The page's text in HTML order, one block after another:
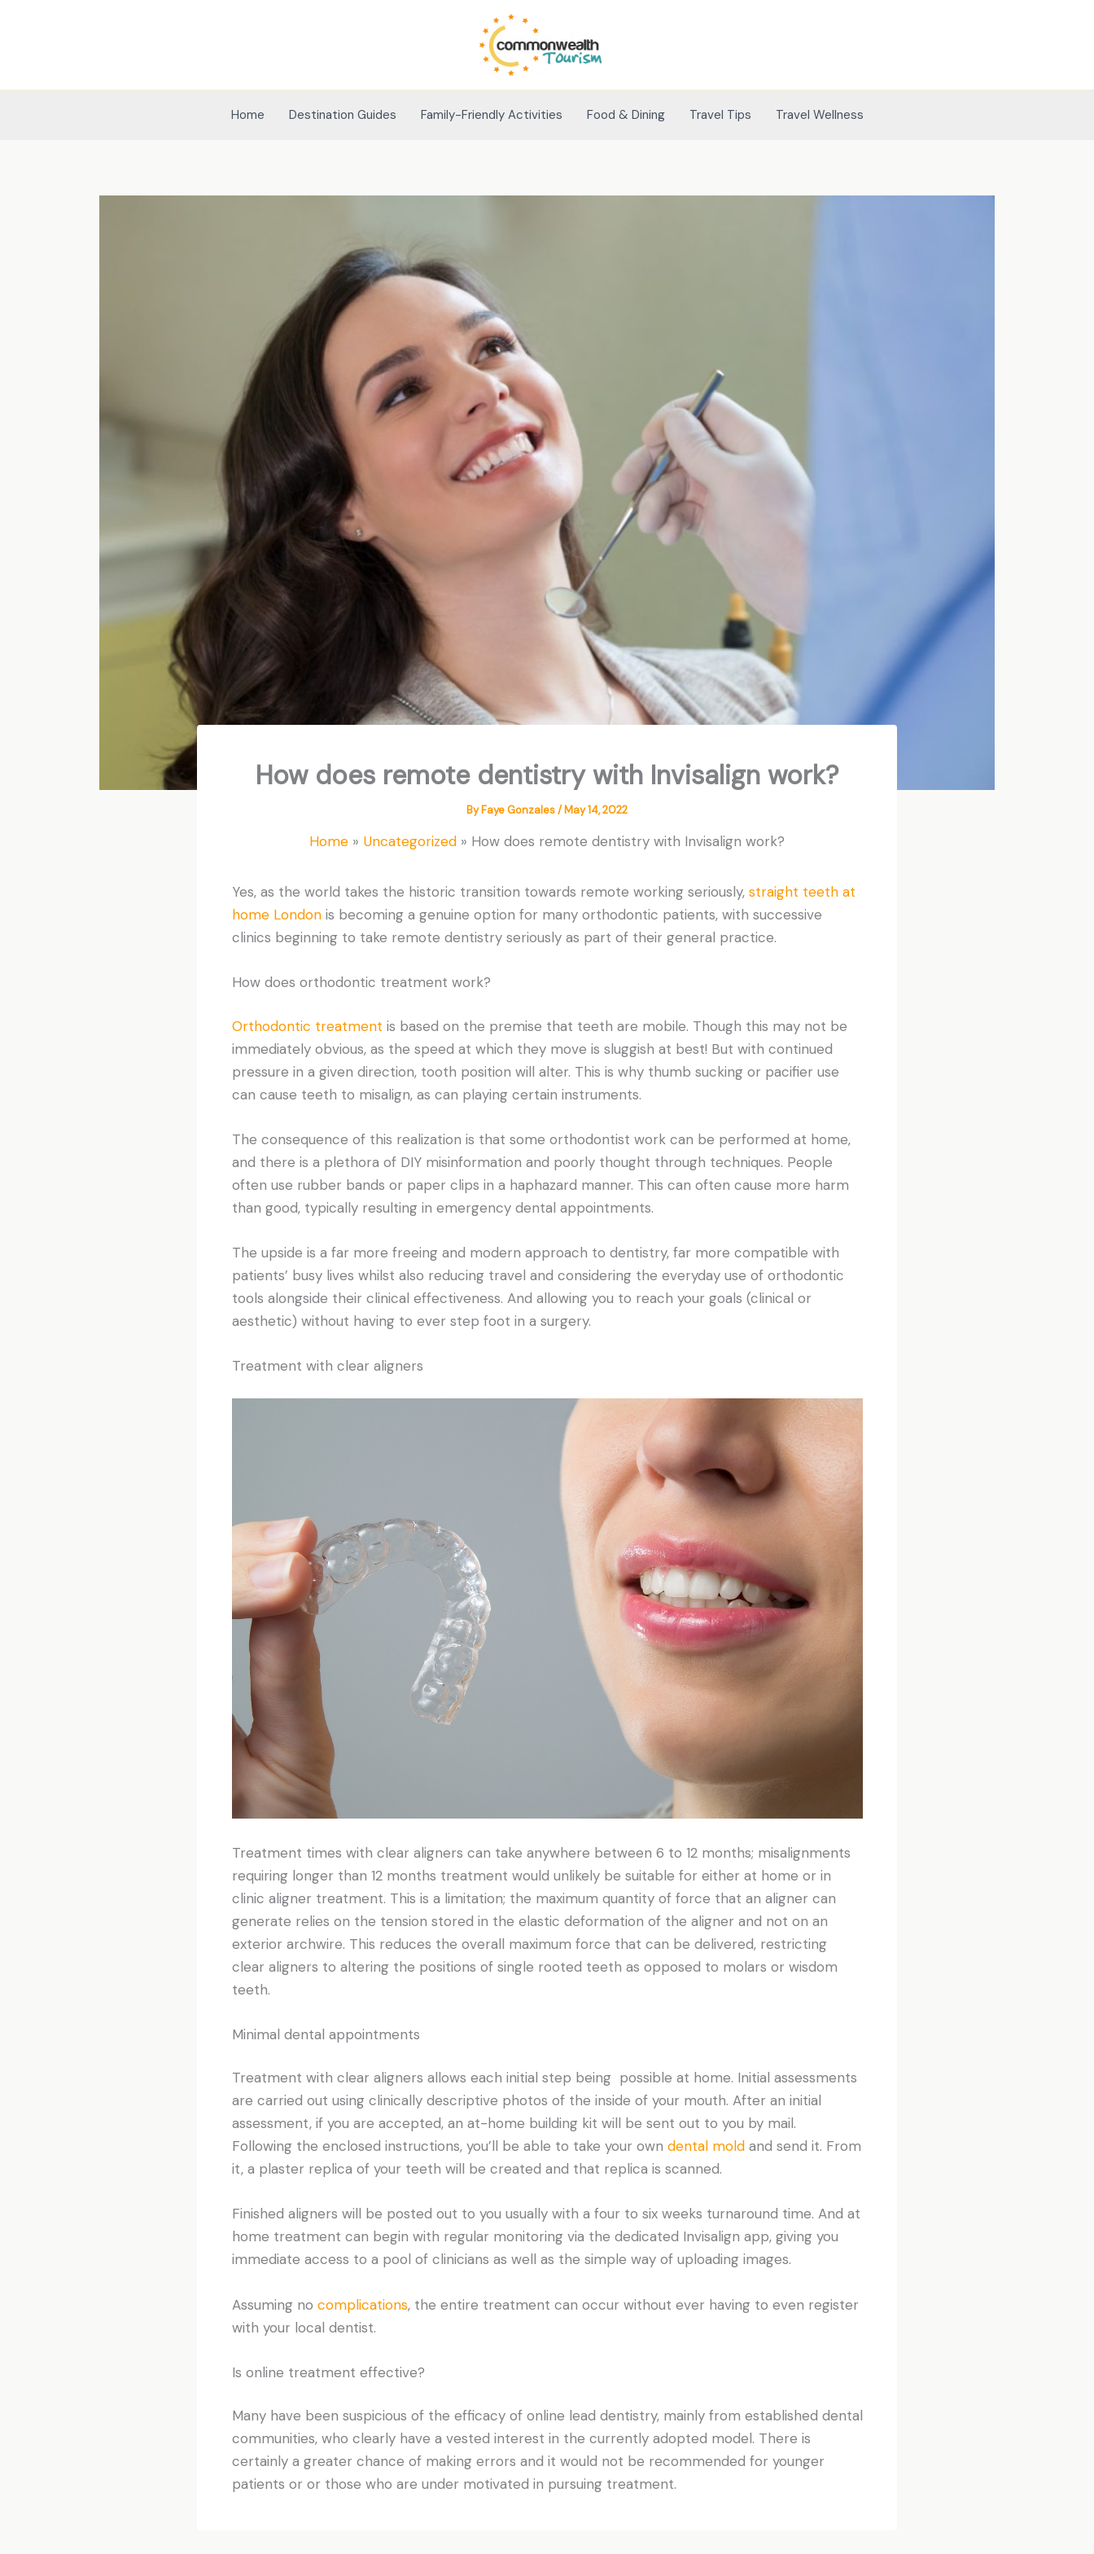
Home Destination Guides Family-Friendly Activities Food & Dining Travel Tips Travel Wellness
How does remote dentistry with Invisalign work?
ByFaye Gonzales/May 14, 2022
Home Uncategorized How does remote dentistry with Invisalign work?
Yes, as the world takes the historic transition towards remote working seriously, straight teeth at
home Londonis becoming a genuine option for many orthodontic patients, with successive
clinics beginning to take remote dentistry seriously as part of their general practice.
How does orthodontic treatment work?
Orthodontic treatment is based on the premise that teeth are mobile. Though this may not be
immediately obvious, as the speed at which they move is sluggish at best! But with continued
pressure in a given direction, tooth position will alter. This is why thumb sucking or pacifier use
can cause teeth to misalign, as can playing certain instruments.
The consequence of this realization is that some orthodontist work can be performed at home,
and there is a plethora of DIY misinformation and poorly thought through techniques. People
often use rubber bands or paper clips in a haphazard manner. This can often cause more harm
than good, typically resulting in emergency dental appointments.
The upside is a far more freeing and modern approach to dentistry, far more compatible with
patients’ busy lives whilst also reducing travel and considering the everyday use of orthodontic
tools alongside their clinical effectiveness. And allowing you to reach your goals (clinical or
aesthetic) without having to ever step foot in a surgery.
Treatment with clear aligners
Treatment times with clear aligners can take anywhere between 6 to 12 months; misalignments
requiring longer than 12 months treatment would unlikely be suitable for either at home or in
clinic aligner treatment. This is a limitation; the maximum quantity of force that an aligner can
generate relies on the tension stored in the elastic deformation of the aligner and not on an
exterior archwire. This reduces the overall maximum force that can be delivered, restricting
clear aligners to altering the positions of single rooted teeth as opposed to molars or wisdom
teeth.
Minimal dental appointments
Treatment with clear aligners allows each initial step being possible at home. Initial assessments
are carried out using clinically descriptive photos of the inside of your mouth. After an initial
assessment, if you are accepted, an at-home building kit will be sent out to you by mail.
Following the enclosed instructions, you’ll be able to take your own dental moldand send it. From
it, a plaster replica of your teeth will be created and that replica is scanned.
Finished aligners will be posted out to you usually with a four to six weeks turnaround time. And at
home treatment can begin with regular monitoring via the dedicated Invisalign app, giving you
immediate access to a pool of clinicians as well as the simple way of uploading images.
Assuming no complications, the entire treatment can occur without ever having to even register
with your local dentist.
Is online treatment effective?
Many have been suspicious of the efficacy of online lead dentistry, mainly from established dental
communities, who clearly have a vested interest in the currently adopted model. There is
certainly a greater chance of making errors and it would not be recommended for younger
patients or or those who are under motivated in pursuing treatment.